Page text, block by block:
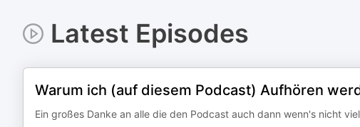
Latest Episodes
Warum ich (auf diesem Podcast) Aufhören
Ein großes Danke an alle die den Podcast auch dann wenn's nicht